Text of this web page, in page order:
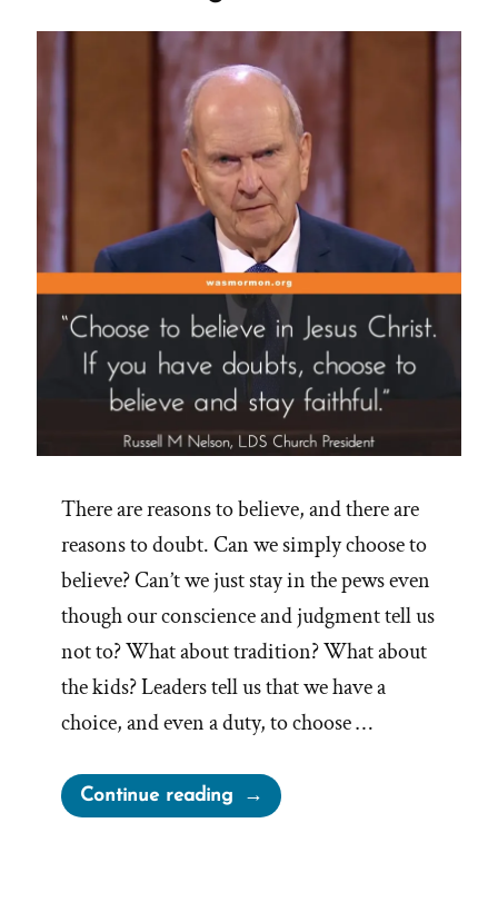
on
The
There are reasons to believe, and there are
reasons to doubt. Can we simply choose to
believe? Can’t we just stay in the pews even
though our conscience and judgment tell us
not to? What about tradition? What about
the kids? Leaders tell us that we have a
choice, and even a duty, to choose …
Continue reading“On
Choosing